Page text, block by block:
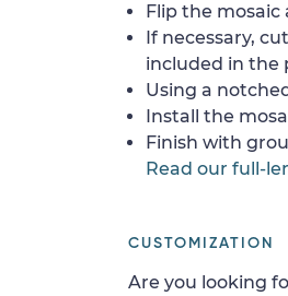
Flip the mosaic
If necessary,
included in the
Using a
Install the
Finish with
Read our full-
CUSTOMIZATION
Are you looking